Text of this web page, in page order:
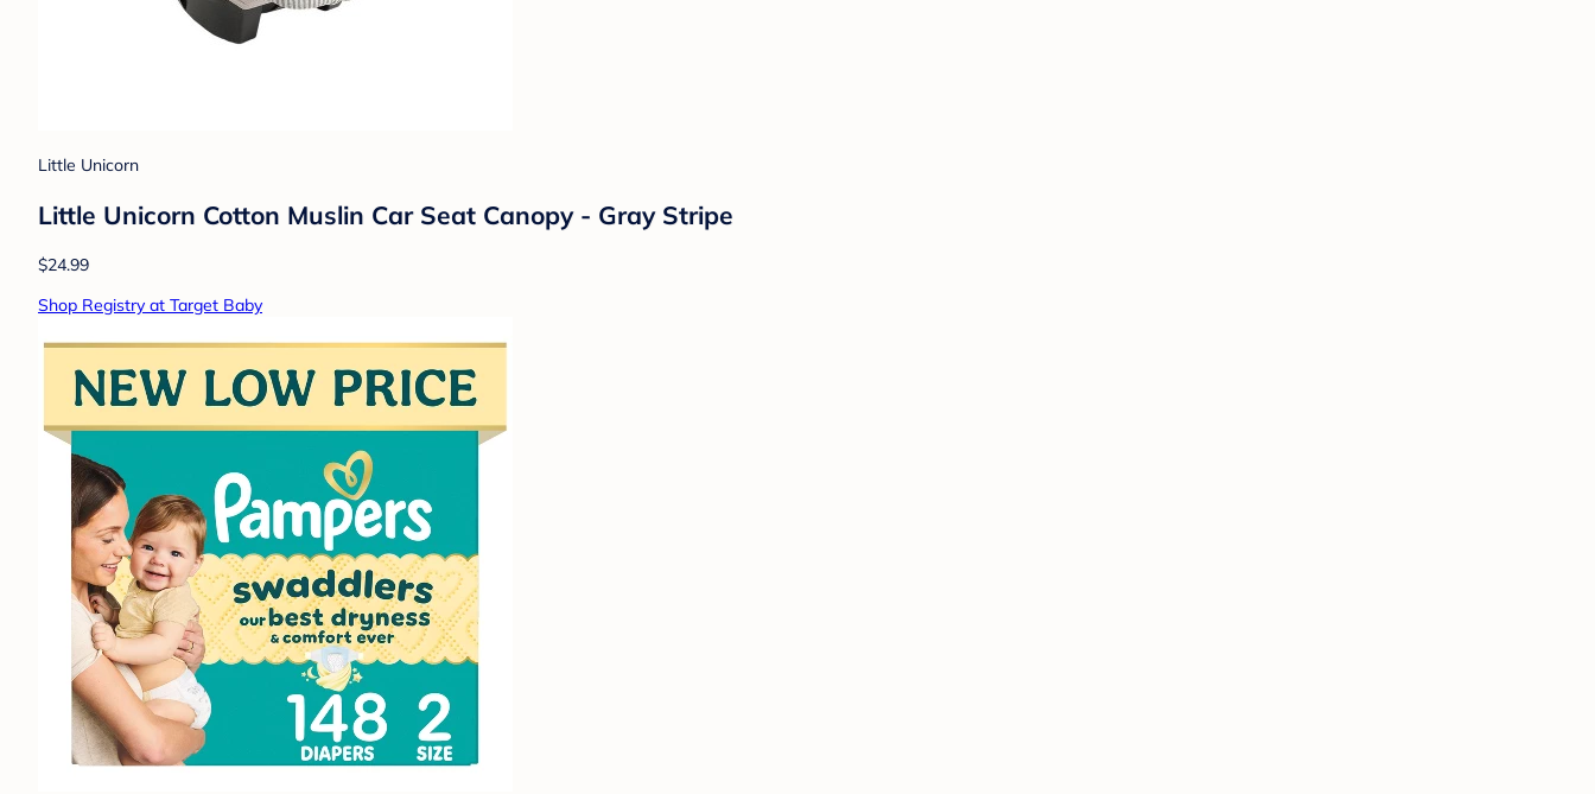
Little Unicorn
Little Unicorn Cotton Muslin Car Seat Canopy - Gray Stripe
$24.99
Shop Registry at Target Baby